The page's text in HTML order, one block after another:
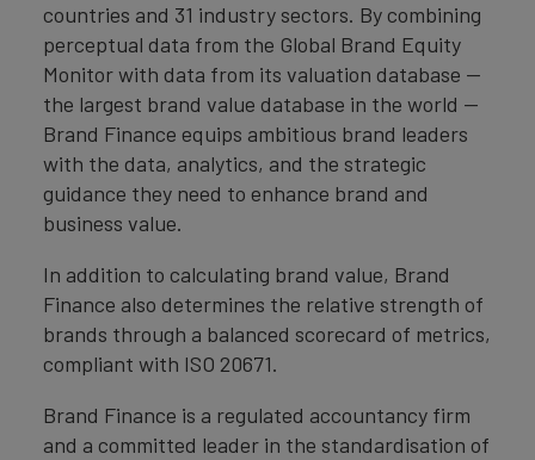
countries and 31 industry sectors. By combining
perceptual data from the Global Brand Equity
Monitor with data from its valuation database —
the largest brand value database in the world —
Brand Finance equips ambitious brand leaders
with the data, analytics, and the strategic
guidance they need to enhance brand and
business value.
In addition to calculating brand value, Brand
Finance also determines the relative strength of
brands through a balanced scorecard of metrics,
compliant with ISO 20671.
Brand Finance is a regulated accountancy firm
and a committed leader in the standardisation of